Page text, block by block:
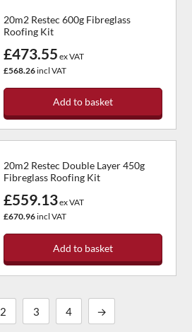
20m2 Restec 600g Fibreglass
Roofing Kit
£473.55 ex VAT
£568.26incl VAT
Add to basket
20m2 Restec Double Layer 450g
Fibreglass Roofing Kit
£559.13ex VAT
£670.96incl VAT
Add to basket
2 3 4 →